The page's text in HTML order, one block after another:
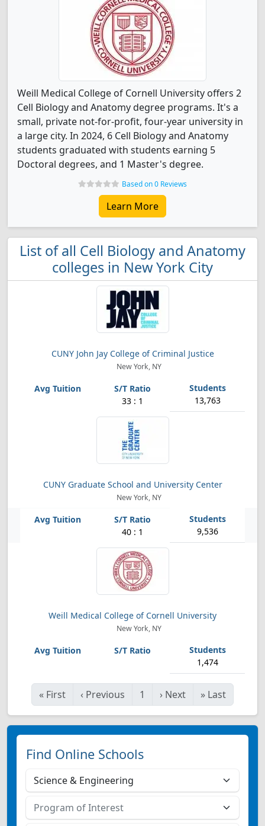
Weill Medical College of Cornell University offers 2
Cell Biology and Anatomy degree programs. It's a
small, private not-for-profit, four-year university in
a large city. In 2024, 6 Cell Biology and Anatomy
students graduated with students earning 5
Doctoral degrees, and 1 Master's degree.
Based on 0 Reviews
Learn More
List of all Cell Biology and Anatomy
colleges in New York City
CUNY John Jay College of Criminal Justice
New York, NY
33 : 1 13,763
CUNY Graduate School and University Center
New York, NY
40 : 1 9,536
Weill Medical College of Cornell University
New York, NY
1,474
« First ‹ Previous 1 › Next » Last
Find Online Schools